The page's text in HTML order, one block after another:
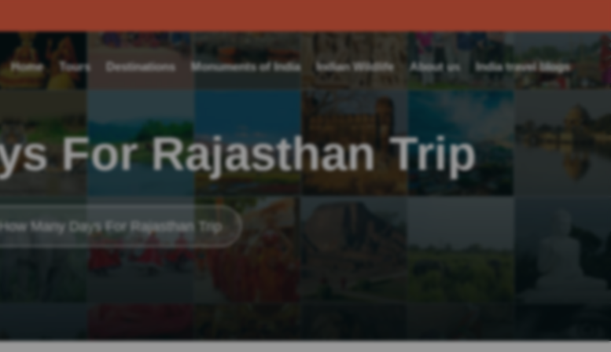
Home Tours Destinations Monuments of India Indian Wildlife About us India travel blogs
For Rajasthan Trip
How Many Days For Rajasthan Trip